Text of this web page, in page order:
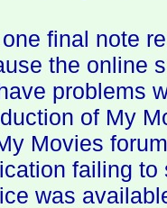
final note
the online
problems
of My
Movies
failing
was